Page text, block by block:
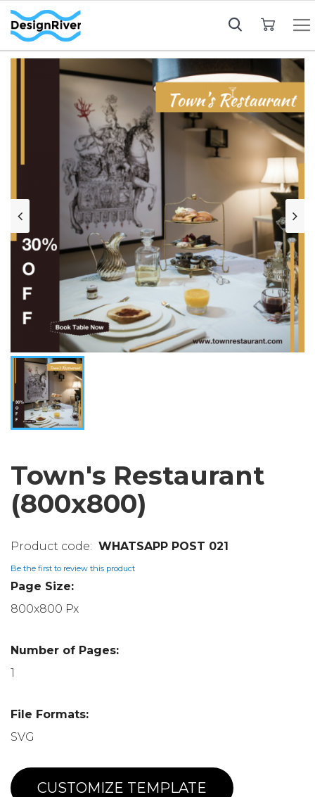
Town's Restaurant
(800x800)
WHATSAPP POST 021
Be the first to review this product
Page Size:
800x800 Px
Number of Pages:
1
File Formats:
SVG
CUSTOMIZE TEMPLATE